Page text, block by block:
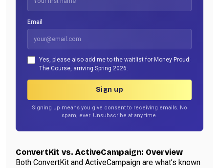
Email
Yes, please also add me to the waitlist for Money Proud:
The Course, arriving Spring 2026.
Sign up
Signing up means you give consent to receiving emails. No
spam, ever. Unsubscribe at any time.
ConvertKit vs. ActiveCampaign: Overview
Both ConvertKit and ActiveCampaign are what’s known